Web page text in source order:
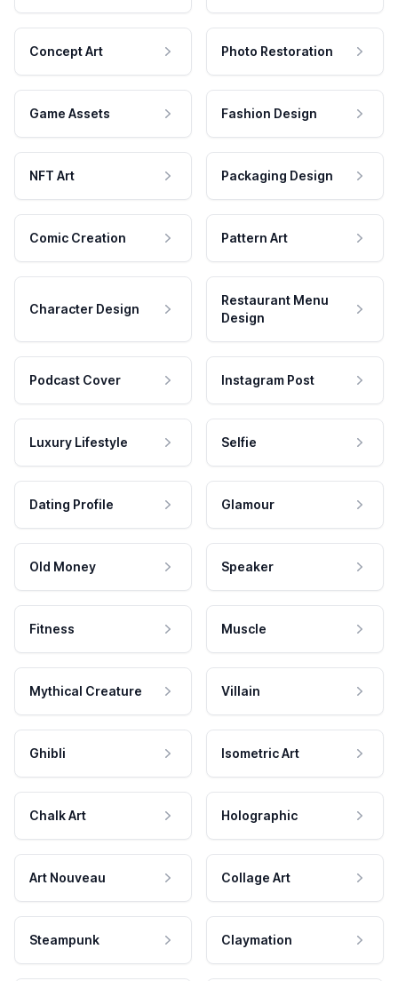
Concept Art Photo Restoration
Game Assets Fashion Design
NFT Art Packaging Design
Comic Creation Pattern Art
Character Design
Restaurant Menu
Design
Podcast Cover Instagram Post
Luxury Lifestyle Selfie
Dating Profile Glamour
Old Money Speaker
Fitness Muscle
Mythical Creature Villain
Ghibli Isometric Art
Chalk Art Holographic
Art Nouveau Collage Art
Steampunk Claymation